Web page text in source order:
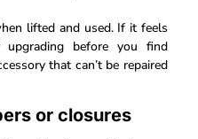
lifted and used. If it feels
upgrading before you find
that can’t be repaired
or closures